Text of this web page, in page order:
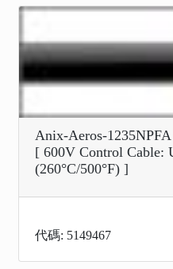
Anix-Aeros-
[ 600V Control Cable:
(260°C/500°F) ]
代碼: 5149467